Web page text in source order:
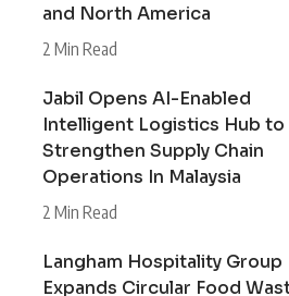
and North America
2 Min Read
Jabil Opens AI-Enabled
Intelligent Logistics Hub to
Strengthen Supply Chain
Operations In Malaysia
2 Min Read
Langham Hospitality Group
Expands Circular Food